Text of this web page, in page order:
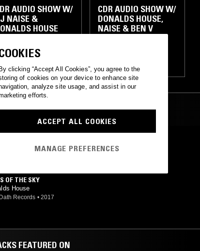
AUDIO SHOW W/
NAISE &
HOUSE
BEAT
CDR AUDIO SHOW W/
DONALDS HOUSE,
NAISE & BEN V
PLAYED TRACKS
OF THE SKY
House
Records • 2017
FEATURED ON
By clicking “Accept All Cookies”, you agree to the
of cookies on your device to enhance site
analyze site usage, and assist in our
efforts.
ACCEPT ALL COOKIES
MANAGE PREFERENCES